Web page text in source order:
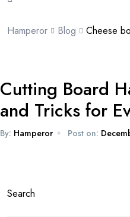
Hamperor Blog Cheese
Cutting Board
and Tricks for
By: Hamperor Post on:
Search